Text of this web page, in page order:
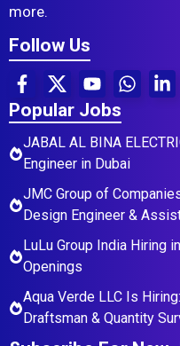
more.
Follow Us
Popular Jobs
JABAL AL BINA
Engineer in Dubai
JMC Group of
Design Engineer &
LuLu Group India Hiring
Openings
Aqua Verde LLC Is
Draftsman & Quantity